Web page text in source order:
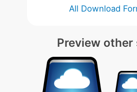
All Download
Preview other